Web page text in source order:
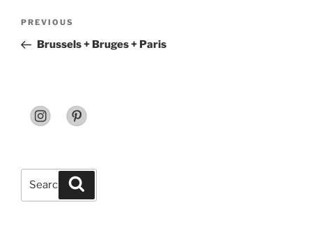
Previous
Post
PREVIOUS
Brussels + Bruges + Paris